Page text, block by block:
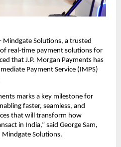
Mindgate Solutions, a trusted
real-time payment solutions for
that J.P. Morgan Payments has
Payment Service (IMPS)
marks a key milestone for
faster, seamless, and
that will transform how
in India,” said George Sam,
Mindgate Solutions.